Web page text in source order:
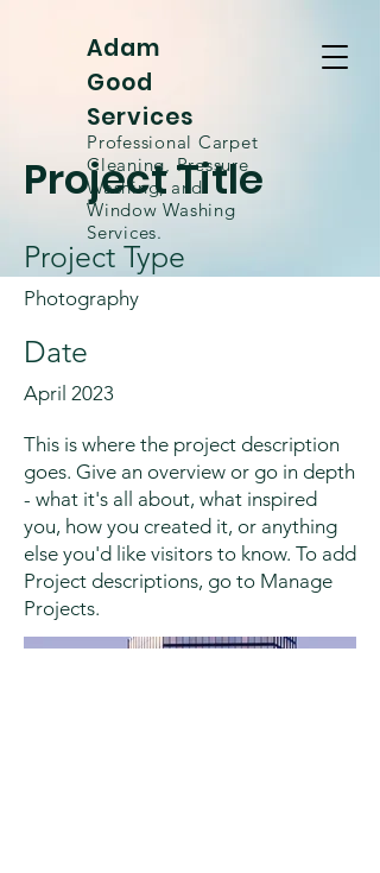
Adam
Good
Services
Professional Carpet
Cleaning, Pressure
Washing, and
WindowWashing
Services.
Project Title
Project Type
Photography
Date
April 2023
This is where the project description
goes. Give an overview or go in depth
- what it's all about, what inspired
you, how you created it, or anything
else you'd like visitors to know. To add
Project descriptions, go to Manage
Projects.